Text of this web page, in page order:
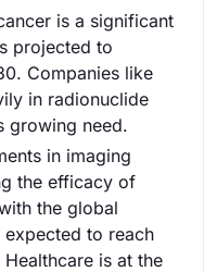
is a significant
projected to
Companies like
in radionuclide
growing need.
in imaging
the efficacy of
the global
to reach
is at the